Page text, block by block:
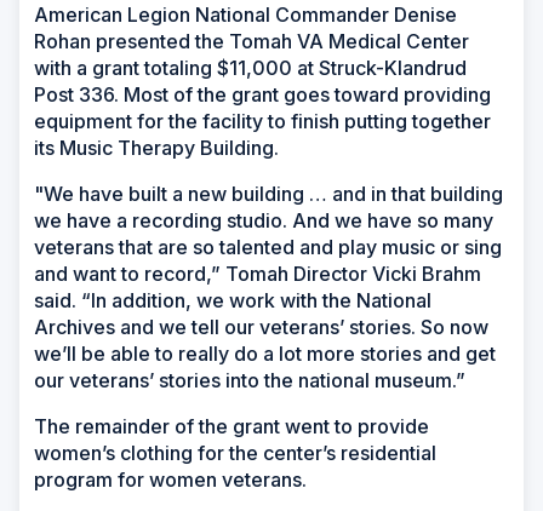
American Legion National Commander Denise
Rohan presented the Tomah VA Medical Center
with a grant totaling $11,000 at Struck-Klandrud
Post 336. Most of the grant goes toward providing
equipment for the facility to finish putting together
its Music Therapy Building.
"We have built a new building … and in that building
we have a recording studio. And we have so many
veterans that are so talented and play music or sing
and want to record,” Tomah Director Vicki Brahm
said. “In addition, we work with the National
Archives and we tell our veterans’ stories. So now
we’ll be able to really do a lot more stories and get
our veterans’ stories into the national museum.”
The remainder of the grant went to provide
women’s clothing for the center’s residential
program for women veterans.